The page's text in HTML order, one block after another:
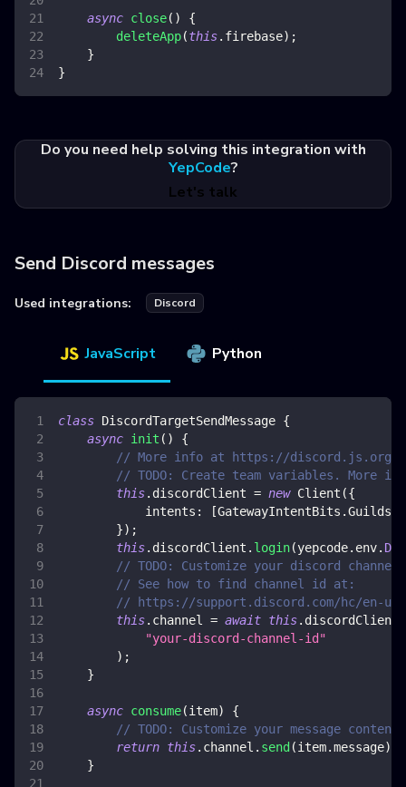
async close( )
{
deleteApp(this. firebase) ;
}
}
Do you need help solving this integration with
YepCode?
Let's talk
Send Discord messages
Used integrations: Discord
JavaScript Python
class DiscordTargetSendMessage {
async init ( )
{
// More info at https://discord.js.org/#/
// TODO: Create team variables. More
this. discordClient = new Client ({
intents : [GatewayIntentBits .Guilds
}) ;
this. discordClient . login(yepcode. env.
// TODO: Customize your discord
// See how to find channel id at:
// https://support.discord.com/hc/en-us/
this. channel = await this. discordClient
"your-discord-channel-id"
) ;
}
async consume(item)
{
// TODO: Customize your message
return this. channel . send (item.message)
}